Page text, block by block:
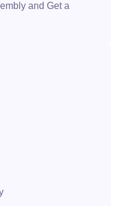
and Get a